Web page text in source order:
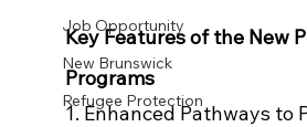
Job Opportunity
New Brunswick
Refugee Protection
Key Features of the New
Programs
1. Enhanced Pathways to